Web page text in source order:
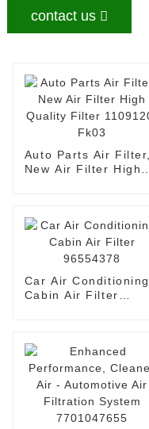
contact us
Auto Parts Air Filter,
New Air Filter High
Car Air Conditioning
Cabin Air Filter